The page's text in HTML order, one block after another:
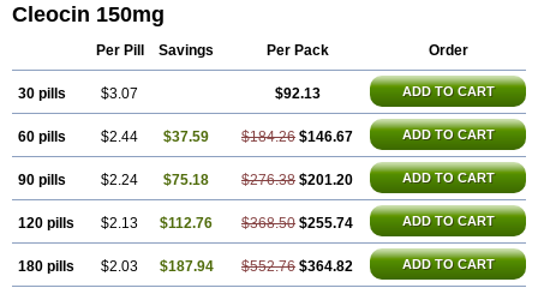
Botamycin-n Candid-cl
Clidacin-t
Clidamacin
Clin-sanorania Clinacin Clinacnyl Clinamicina
Clinbercin
Clinda-derm Clinda-ipp Clinda-saar
Clindabeta
Clindacyl Clindacyn
Clindagel
Clindahexal Clindalind Clindamax
Clindamek
Clindamicin Clindamicina Clinda mip Clindamycine Clindamycinum
Clindamyl
Clindana Clindanil Clindareach Clindasol Clindasome
Clindastad
Clindaval Clindess Clindesse Clindets
Clindexcin
Clindobion Clindopax Clindoral Clindox Clinex Clinfol Clinidac
Clinika
Clinimycin Clinium Clinmas Clinsol Clintabs Clintopic
Dacin Daclin
Damicine Damiclin
Dentomycin
Derma Dermabel Divanon Edason Eficline Ethidan
Euroclin Evoclin Fouch Handaramin Indanox Jutaclin Klamoxyl
Klimicin
Klin-amsa Klindacin Klindagol Klindamicin Klindamycin
Klindan
Lexis Lindacil
Cleocin 150mg
Per Pill Savings Per Pack Order
30 pills $3.07 $92.13 ADD TO CART
60 pills $2.44 $37.59 $184.26 $146.67 ADD TO CART
90 pills $2.24 $75.18 $276.38 $201.20 ADD TO CART
120 pills $2.13 $112.76 $368.50 $255.74 ADD TO CART
180 pills $2.03 $187.94 $552.76 $364.82 ADD TO CART